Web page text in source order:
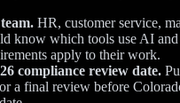
HR, customer service,
know which tools use AI
apply to their work.
compliance review date.
a final review before